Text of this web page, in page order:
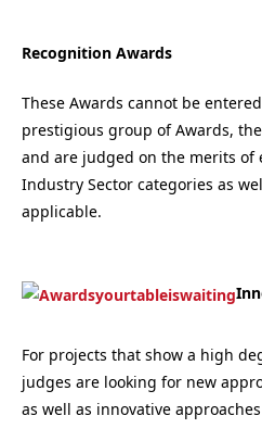
Recognition Awards
These Awards cannot be
prestigious group of Awards,
and are judged on the merits of
Industry Sector categories as
applicable.
For projects that show a high
judges are looking for new
as well as innovative